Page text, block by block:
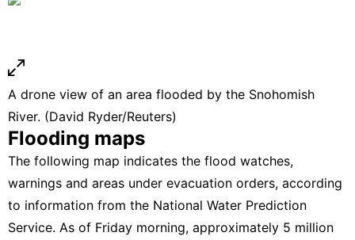
A drone view of an area flooded by the Snohomish
River. (David Ryder/Reuters)
Flooding maps
The following map indicates the flood watches,
warnings and areas under evacuation orders, according
to information from the National Water Prediction
Service. As of Friday morning, approximately 5 million